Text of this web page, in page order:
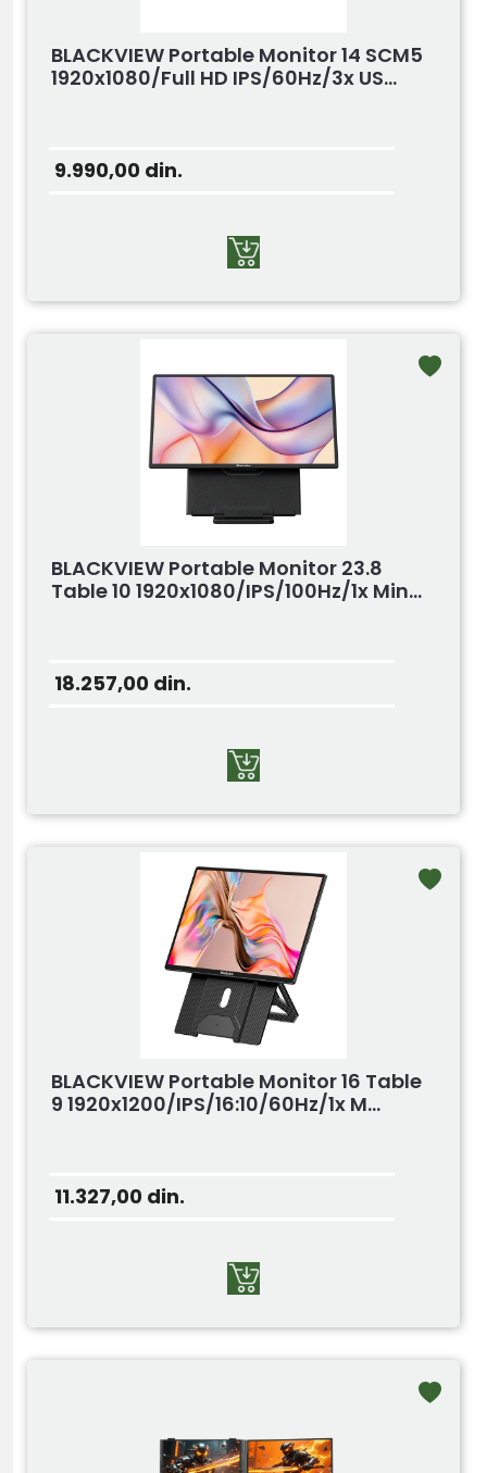
BLACKVIEW Portable Monitor 14 SCM5
1920x1080/Full HD IPS/60Hz/3x US...
9.990,00 din.
BLACKVIEW Portable Monitor 23.8
Table 10 1920x1080/IPS/100Hz/1x Min...
18.257,00 din.
BLACKVIEW Portable Monitor 16 Table
9 1920x1200/IPS/16:10/60Hz/1x M...
11.327,00 din.